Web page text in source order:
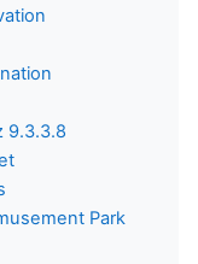
9.3.3.8
Park